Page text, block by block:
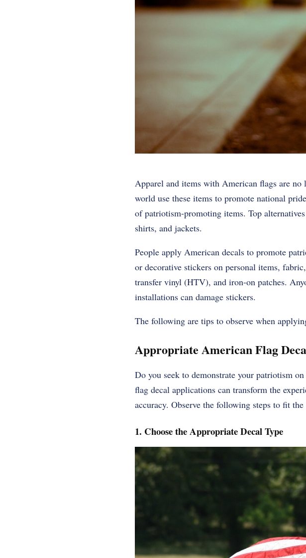
Apparel and items with American flags are no
world use these items to promote national
of patriotism-promoting items. Top
shirts, and jackets.
People apply American decals to promote
or decorative stickers on personal items,
transfer vinyl (HTV), and iron-on patches.
installations can damage stickers.
The following are tips to observe when
Appropriate American Flag
Do you seek to demonstrate your patriotism
flag decal applications can transform the
accuracy. Observe the following steps to fit
1. Choose the Appropriate Decal Type